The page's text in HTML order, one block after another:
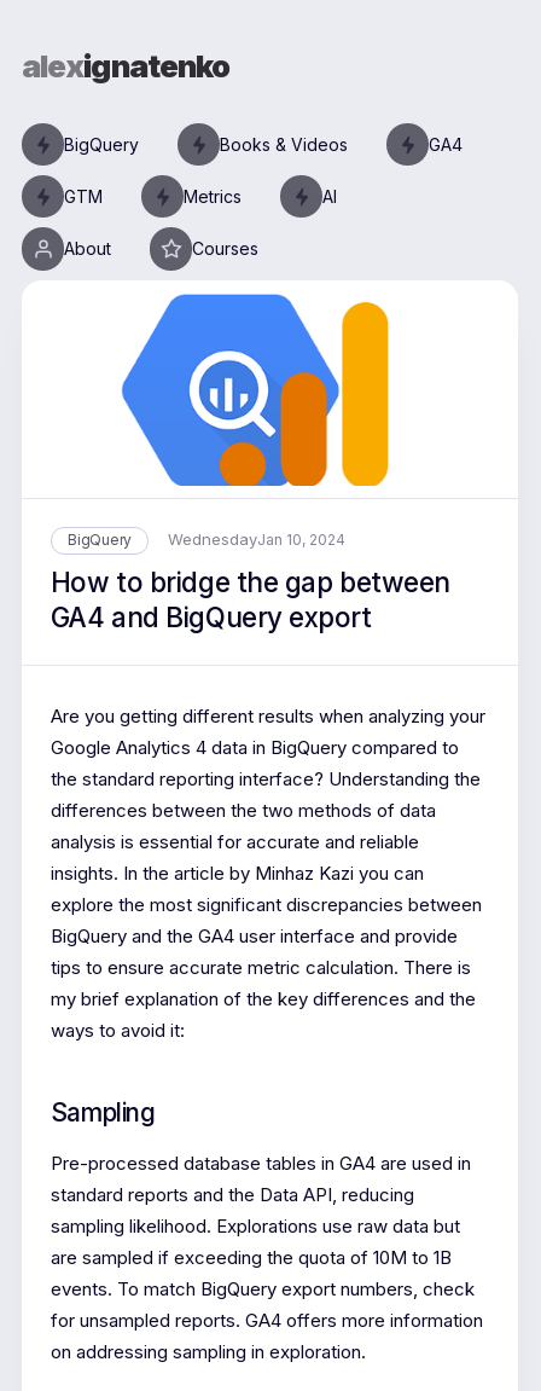
alexignatenko
BigQuery Books & Videos GA4
GTM Metrics AI
About Courses
BigQuery WednesdayJan 10, 2024
How to bridge the gap between
GA4 and BigQuery export
Are you getting different results when analyzing your
Google Analytics 4 data in BigQuery compared to
the standard reporting interface? Understanding the
differences between the two methods of data
analysis is essential for accurate and reliable
insights. In the article by Minhaz Kazi you can
explore the most significant discrepancies between
BigQuery and the GA4 user interface and provide
tips to ensure accurate metric calculation. There is
my brief explanation of the key differences and the
ways to avoid it:
Sampling
Pre-processed database tables in GA4 are used in
standard reports and the Data API, reducing
sampling likelihood. Explorations use raw data but
are sampled if exceeding the quota of 10M to 1B
events. To match BigQuery export numbers, check
for unsampled reports. GA4 offers more information
on addressing sampling in exploration.